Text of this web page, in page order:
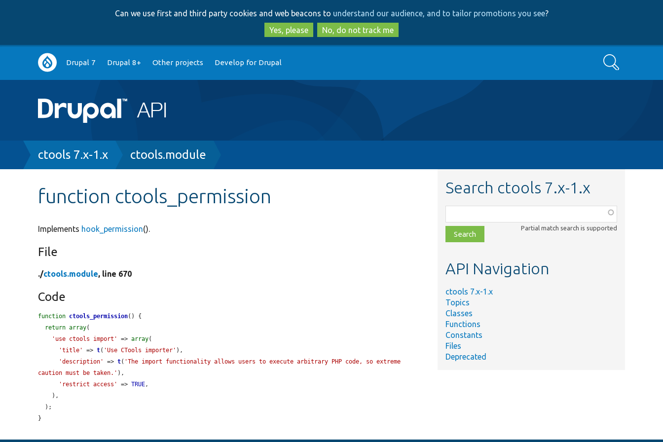
to
main
content
to
search
Can we use first and third party cookies and web beacons to understand our audience, and to tailor promotions you see?
Yes, please
No, do not track me
Main
navigation
Drupal 7 Drupal 8+ Other projects Develop for Drupal Search
Breadcrumb
ctools 7.x-1.x ctools.module
function ctools_permission
Implements hook_permission().
File
./ctools.module, line 670
Code
function ctools_permission() {
return array(
'use ctools import'
=> array(
'title'
=> t( 'Use CTools importer' ),
'description'
=> t( 'The import functionality allows users to execute arbitrary PHP code, so extreme
caution must be taken.' ),
'restrict access'
=> TRUE,
}
Search ctools 7.x-1.x
class,
file,
topic,
Partial match search is supported
API Navigation
ctools 7.x-1.x
Topics
Classes
Functions
Constants
Files
Deprecated